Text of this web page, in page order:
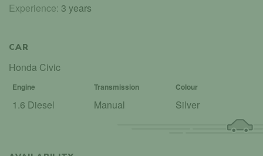
Experience: 3 years
CAR
Honda Civic
Engine Transmission Colour
1.6 Diesel Manual Silver